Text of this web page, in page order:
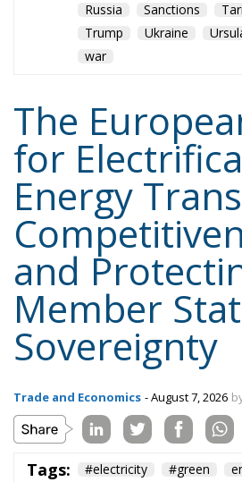
Russia
Sanctions
Trump
Ukraine
war
The
for
Energy
and
Member
Sovereignty
Trade and Economics - August 7, 2026
Tags: #electricity #green